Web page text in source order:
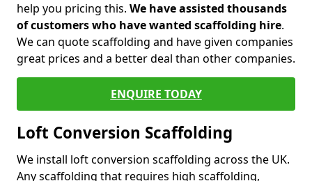
help you pricing this. We have assisted thousands
of customers who have wanted scaffolding hire.
We can quote scaffolding and have given companies
great prices and a better deal than other companies.
ENQUIRE TODAY
Loft Conversion Scaffolding
We install loft conversion scaffolding across the UK.
Any scaffolding that requires high scaffolding,